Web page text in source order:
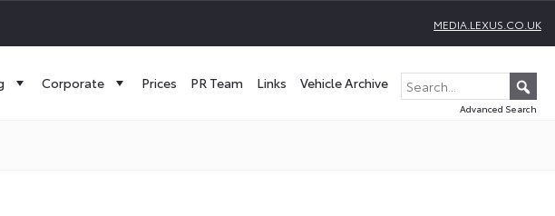
MEDIA.LEXUS.CO.UK
Corporate Prices PR Team Links Vehicle Archive
Advanced Search